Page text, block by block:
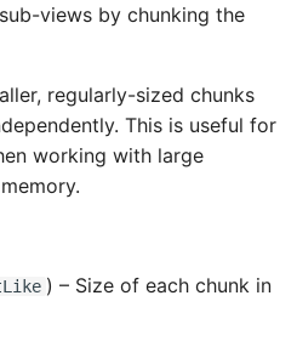
views by chunking the
regularly-sized chunks
This is useful for
working with large
) – Size of each chunk in